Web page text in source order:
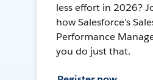
less effort in 2026?
how Salesforce's
Performance
you do just that.